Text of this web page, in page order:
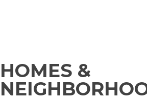
HOMES &